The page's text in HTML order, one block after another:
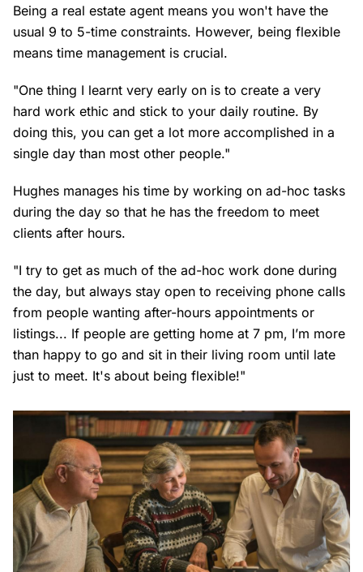
Being a real estate agent means you won't have the
usual 9 to 5-time constraints. However, being flexible
means time management is crucial.
"One thing I learnt very early on is to create a very
hard work ethic and stick to your daily routine. By
doing this, you can get a lot more accomplished in a
single day than most other people."
Hughes manages his time by working on ad-hoc tasks
during the day so that he has the freedom to meet
clients after hours.
"I try to get as much of the ad-hoc work done during
the day, but always stay open to receiving phone calls
from people wanting after-hours appointments or
listings... If people are getting home at 7 pm, I’m more
than happy to go and sit in their living room until late
just to meet. It's about being flexible!"